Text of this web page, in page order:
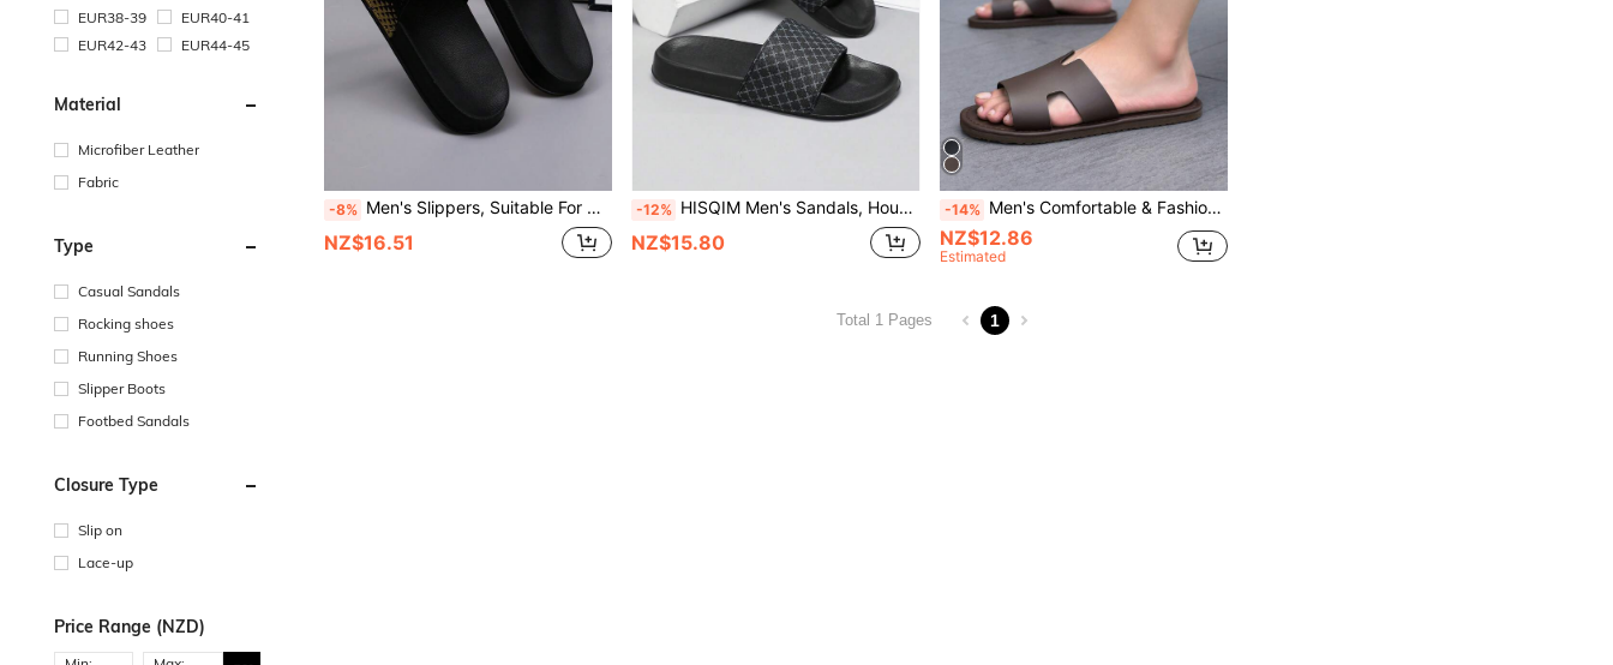
EUR38-39
EUR40-41
EUR42-43
EUR44-45
Material
Microfiber Leather
Fabric
Type
Casual Sandals
Rocking shoes
Running Shoes
Slipper Boots
Footbed Sandals
Closure Type
Slip on
Lace-up
Price Range (NZD)
-8% Men's Slippers, Suitable For Home Slippers, Indoor Shoes And Bathroom Sandals, Comfortable Thick Sole And Easy To Clean
NZ$16.51
-12% HISQIM Men's Sandals, House Slippers, Bathroom Slippers, Indoor Slippers, Bathroom Sandals, Extremely Comfortable To Wear.
NZ$15.80
-14% Men's Comfortable & Fashionable Black Slide Sandals, Suitable For Beach, Swimming Pool, Indoor Casual Wear, Lightweight Flat Slippers
NZ$12.86
Estimated
Total 1 Pages 1